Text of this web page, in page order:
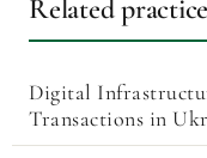
Related
Digital
Transactions in